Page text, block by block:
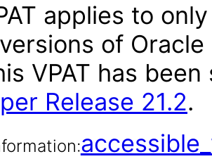
applies to
of
VPAT has
Release 21.2.